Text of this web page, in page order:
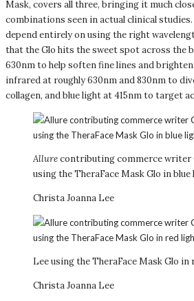
Mask, covers all three, bringing it much
combinations seen in actual clinical
depend entirely on using the right
that the Glo hits the sweet spot across the
630nm to help soften fine lines and
infrared at roughly 630nm and 830nm to
collagen, and blue light at 415nm to target
Allurecontributing commerce writer
using the TheraFace Mask Glo in
Christa Joanna Lee
Lee using the TheraFace Mask Glo
Christa Joanna Lee